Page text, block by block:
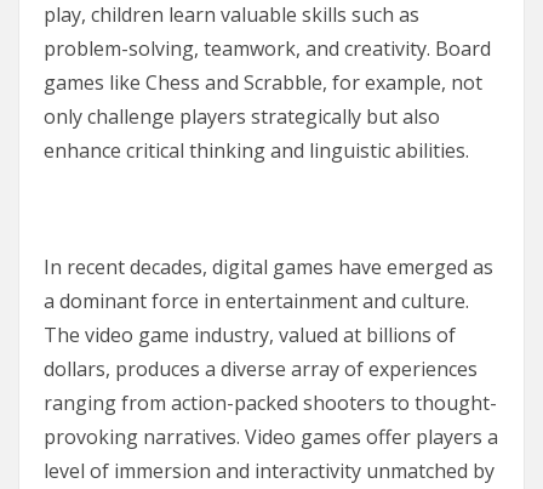
play, children learn valuable skills such as
problem-solving, teamwork, and creativity. Board
games like Chess and Scrabble, for example, not
only challenge players strategically but also
enhance critical thinking and linguistic abilities.
In recent decades, digital games have emerged as
a dominant force in entertainment and culture.
The video game industry, valued at billions of
dollars, produces a diverse array of experiences
ranging from action-packed shooters to thought-
provoking narratives. Video games offer players a
level of immersion and interactivity unmatched by